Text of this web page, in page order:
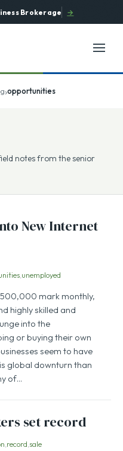
Brokerage →
›opportunities
notes from the senior
New Internet
unemployed
mark monthly,
highly skilled and
into the
or buying their own
seem to have
global downturn than
of…
set record
record sale